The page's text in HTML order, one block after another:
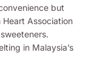
but
Association
in Malaysia’s